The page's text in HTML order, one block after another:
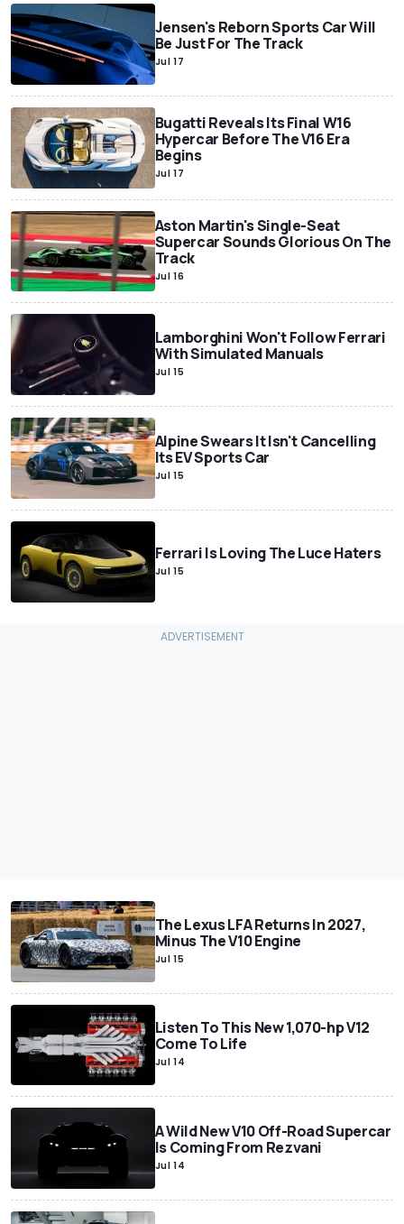
Jensen's Reborn Sports Car Will
Be Just For The Track
Jul 17
Bugatti Reveals Its Final W16
Hypercar Before The V16 Era
Begins
Jul 17
Aston Martin's Single-Seat
Supercar Sounds Glorious On The
Track
Jul 16
Lamborghini Won't Follow Ferrari
With Simulated Manuals
Jul 15
Alpine Swears It Isn't Cancelling
Its EV Sports Car
Jul 15
Ferrari Is Loving The Luce Haters
Jul 15
The Lexus LFA Returns In 2027,
Minus The V10 Engine
Jul 15
Listen To This New 1,070-hp V12
Come To Life
Jul 14
A Wild New V10 Off-Road Supercar
Is Coming From Rezvani
Jul 14